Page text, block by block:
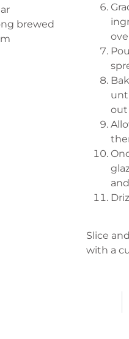
brewed
out
Slice
with a